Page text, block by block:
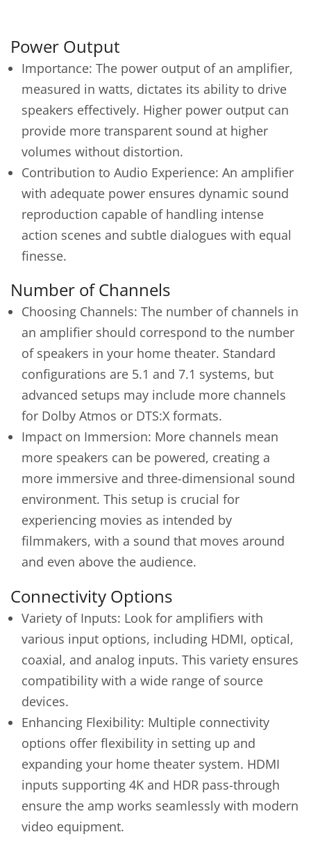
Power Output
Importance: The power output of an amplifier,
measured in watts, dictates its ability to drive
speakers effectively. Higher power output can
provide more transparent sound at higher
volumes without distortion.
Contribution to Audio Experience: An amplifier
with adequate power ensures dynamic sound
reproduction capable of handling intense
action scenes and subtle dialogues with equal
finesse.
Number of Channels
Choosing Channels: The number of channels in
an amplifier should correspond to the number
of speakers in your home theater. Standard
configurations are 5.1 and 7.1 systems, but
advanced setups may include more channels
for Dolby Atmos or DTS:X formats.
Impact on Immersion: More channels mean
more speakers can be powered, creating a
more immersive and three-dimensional sound
environment. This setup is crucial for
experiencing movies as intended by
filmmakers, with a sound that moves around
and even above the audience.
Connectivity Options
Variety of Inputs: Look for amplifiers with
various input options, including HDMI, optical,
coaxial, and analog inputs. This variety ensures
compatibility with a wide range of source
devices.
Enhancing Flexibility: Multiple connectivity
options offer flexibility in setting up and
expanding your home theater system. HDMI
inputs supporting 4K and HDR pass-through
ensure the amp works seamlessly with modern
video equipment.